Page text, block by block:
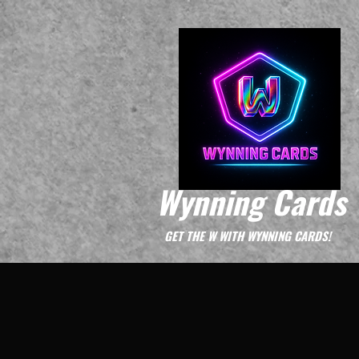
Wynning Cards
GET THE W WITH WYNNING CARDS!